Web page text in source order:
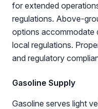
for extended
regulations. Above-
options accommodate
local regulations.
and regulatory
Gasoline Supply
Gasoline serves light